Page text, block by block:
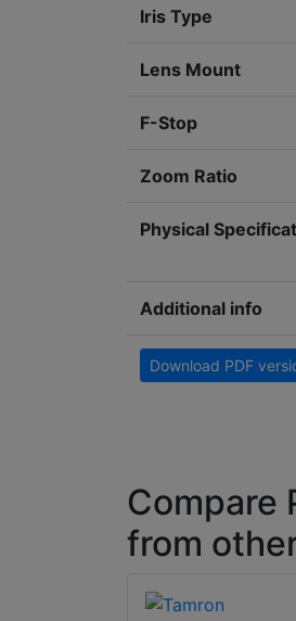
Iris Type
Lens Mount
F-Stop
Zoom Ratio
Physical
Additional info
Download PDF
Compare
from